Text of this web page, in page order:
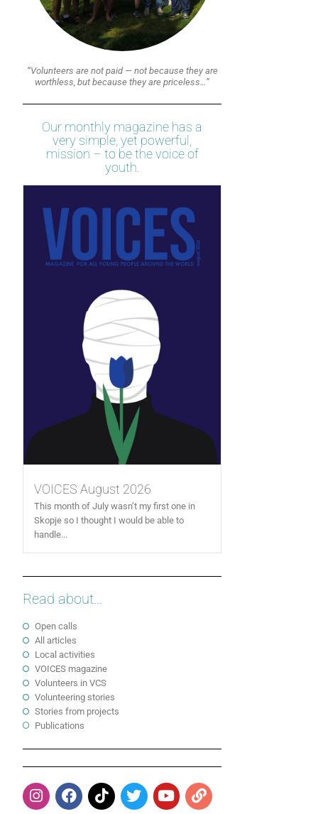
“Volunteers are not paid — not because they are
worthless, but because they are priceless…”
Our monthly magazine has a
very simple, yet powerful,
mission – to be the voice of
youth.
VOICES August 2026
This month of July wasn’t my first one in
Skopje so I thought I would be able to
handle...
Read about...
Open calls
All articles
Local activities
VOICES magazine
Volunteers in VCS
Volunteering stories
Stories from projects
Publications